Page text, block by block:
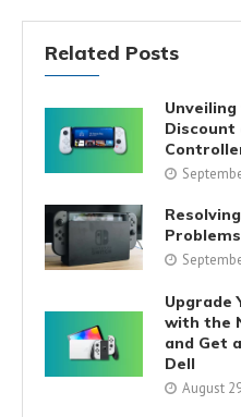
Related Posts
Discount
Upgrade
with the
and Get
Dell
August